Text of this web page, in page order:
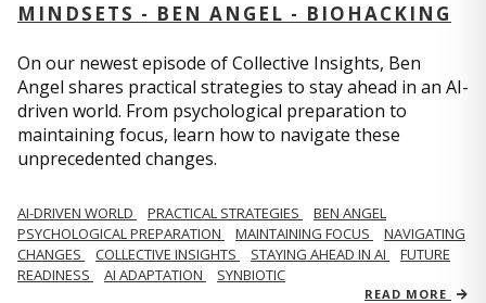
MINDSETS - BEN ANGEL - BIOHACKING
On our newest episode of Collective Insights, Ben
Angel shares practical strategies to stay ahead in an AI-
driven world. From psychological preparation to
maintaining focus, learn how to navigate these
unprecedented changes.
AI-DRIVEN WORLD PRACTICAL STRATEGIES
BEN ANGEL
PSYCHOLOGICAL PREPARATION
MAINTAINING FOCUS
NAVIGATING
CHANGES
COLLECTIVE INSIGHTS STAYING AHEAD IN AI
FUTURE
READINESS
AI ADAPTATION SYNBIOTIC
READ MORE